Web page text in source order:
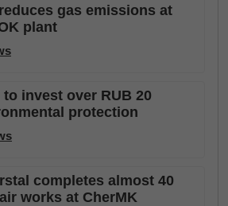
gas emissions at
plant
to invest over RUB 20
protection
completes almost 40
works at CherMK